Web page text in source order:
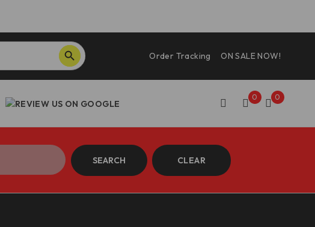
SEARCH BUTTON
Order Tracking
ON SALE NOW!
0 0
SEARCH CLEAR